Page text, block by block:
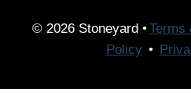
© 2026 Stoneyard •Terms
Policy •